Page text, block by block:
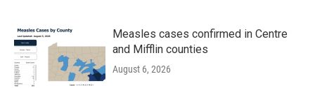
Measles cases confirmed in Centre
and Mifflin counties
August 6, 2026